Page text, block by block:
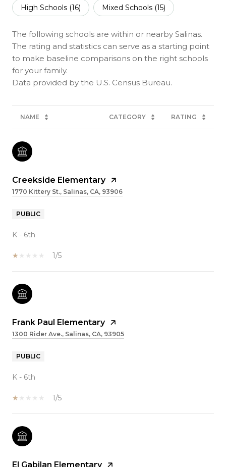
High Schools (16) Mixed Schools (15)
The following schools are within or nearby Salinas.
The rating and statistics can serve as a starting point
to make baseline comparisons on the right schools
for your family.
NAME CATEGORY RATING
Creekside Elementary
1770 Kittery St., Salinas, CA, 93906
PUBLIC
K - 6th
1/5
Frank Paul Elementary
1300 Rider Ave., Salinas, CA, 93905
PUBLIC
K - 6th
1/5
El Gabilan Elementary